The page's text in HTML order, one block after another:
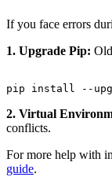
If you face errors
1. Upgrade Pip:
2. Virtual
conflicts.
For more help with
guide.